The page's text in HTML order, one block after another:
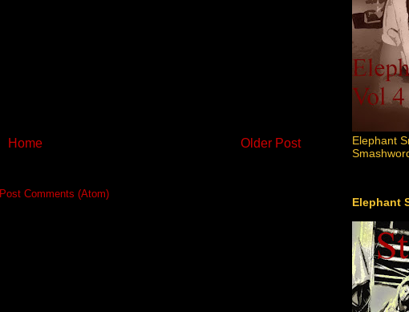
Older Post
Home
Post Comments (Atom)
Elephant
Elephant